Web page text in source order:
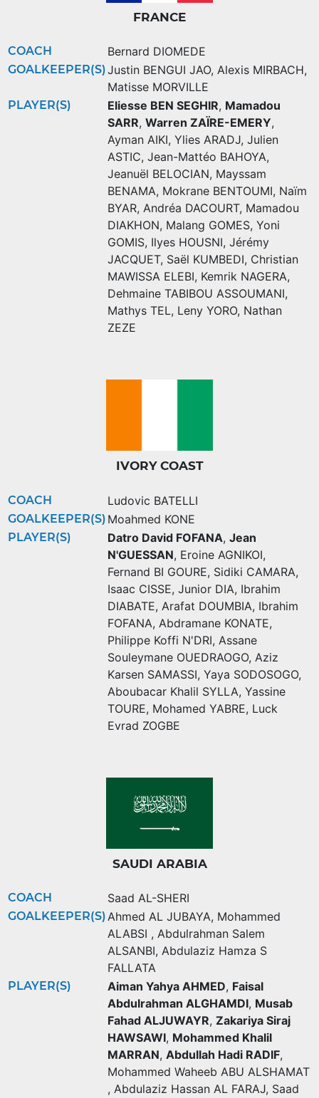
FRANCE
COACH Bernard DIOMEDE
GOALKEEPER(S)Justin BENGUI JAO, Alexis MIRBACH,
Matisse MORVILLE
PLAYER(S) Eliesse BEN SEGHIR, Mamadou
SARR, Warren ZAÏRE-EMERY,
Ayman AIKI, Ylies ARADJ, Julien
ASTIC, Jean-Mattéo BAHOYA,
Jeanuël BELOCIAN, Mayssam
BENAMA, Mokrane BENTOUMI, Naïm
BYAR, Andréa DACOURT, Mamadou
DIAKHON, Malang GOMES, Yoni
GOMIS, Ilyes HOUSNI, Jérémy
JACQUET, Saël KUMBEDI, Christian
MAWISSA ELEBI, Kemrik NAGERA,
Dehmaine TABIBOU ASSOUMANI,
Mathys TEL, Leny YORO, Nathan
ZEZE
IVORY COAST
COACH Ludovic BATELLI
GOALKEEPER(S) Moahmed KONE
PLAYER(S) Datro David FOFANA, Jean
N'GUESSAN, Eroine AGNIKOI,
Fernand BI GOURE, Sidiki CAMARA,
Isaac CISSE, Junior DIA, Ibrahim
DIABATE, Arafat DOUMBIA, Ibrahim
FOFANA, Abdramane KONATE,
Philippe Koffi N'DRI, Assane
Souleymane OUEDRAOGO, Aziz
Karsen SAMASSI, Yaya SODOSOGO,
Aboubacar Khalil SYLLA, Yassine
TOURE, Mohamed YABRE, Luck
Evrad ZOGBE
SAUDI ARABIA
COACH Saad AL-SHERI
GOALKEEPER(S)Ahmed AL JUBAYA, Mohammed
ALABSI , Abdulrahman Salem
ALSANBI, Abdulaziz Hamza S
FALLATA
PLAYER(S) Aiman Yahya AHMED, Faisal
Abdulrahman ALGHAMDI, Musab
Fahad ALJUWAYR, Zakariya Siraj
HAWSAWI, Mohammed Khalil
MARRAN, Abdullah Hadi RADIF,
Mohammed Waheeb ABU ALSHAMAT
, Abdulaziz Hassan AL FARAJ, Saad